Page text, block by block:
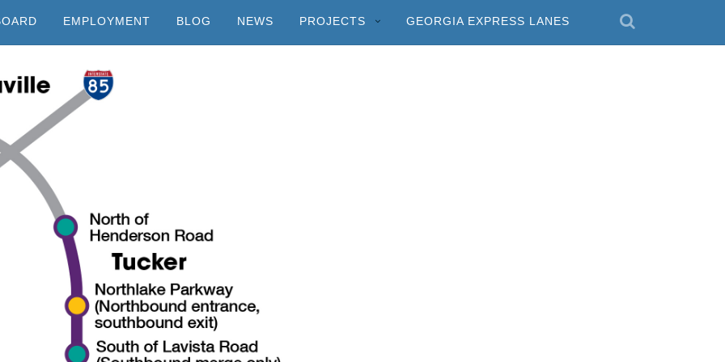
EMPLOYMENT BLOG NEWS PROJECTS GEORGIA EXPRESS LANES